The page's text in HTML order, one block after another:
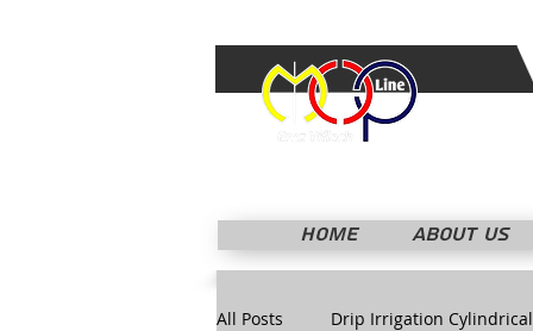
HOME ABOUT US
All Posts Drip Irrigation Cylindrical